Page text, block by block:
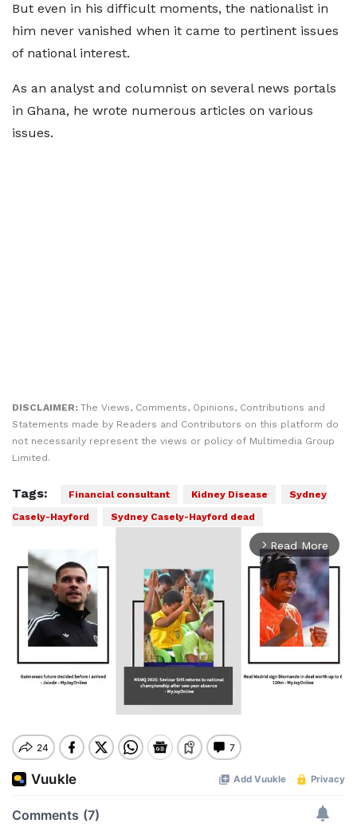
But even in his difficult moments, the nationalist in
him never vanished when it came to pertinent issues
of national interest.
As an analyst and columnist on several news portals
in Ghana, he wrote numerous articles on various
issues.
DISCLAIMER: The Views, Comments, Opinions, Contributions and
Statements made by Readers and Contributors on this platform do
not necessarily represent the views or policy of Multimedia Group
Limited.
Tags: Financial consultant Kidney Disease
Sydney
Casely-Hayford
Sydney Casely-Hayford dead
arrow_forward_ios Read More